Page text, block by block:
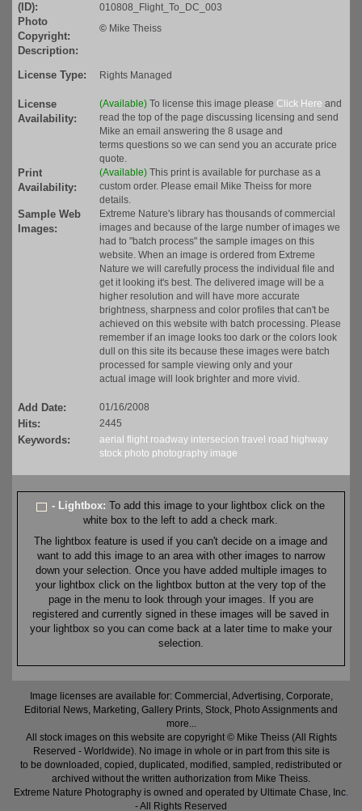
(ID):
010808_Flight_To_DC_003
Photo
Copyright:
© Mike Theiss
Description:
License Type:
Rights Managed
License
Availability:
(Available) To license this image please Click Here and
read the top of the page discussing licensing and send
Mike an email answering the 8 usage and
terms questions so we can send you an accurate price
quote.
Print
Availability:
(Available) This print is available for purchase as a
custom order. Please email Mike Theiss for more
details.
Sample Web
Images:
Extreme Nature's library has thousands of commercial
images and because of the large number of images we
had to "batch process" the sample images on this
website. When an image is ordered from Extreme
Nature we will carefully process the individual file and
get it looking it's best. The delivered image will be a
higher resolution and will have more accurate
brightness, sharpness and color profiles that can't be
achieved on this website with batch processing. Please
remember if an image looks too dark or the colors look
dull on this site its because these images were batch
processed for sample viewing only and your
actual image will look brighter and more vivid.
Add Date: 01/16/2008
Hits: 2445
Keywords: aerial flight roadway intersecion travel road highway
stock photo photography image
- Lightbox:To add this image to your lightbox click on the
white box to the left to add a check mark.
The lightbox feature is used if you can't decide on a image and
want to add this image to an area with other images to narrow
down your selection. Once you have added multiple images to
your lightbox click on the lightbox button at the very top of the
page in the menu to look through your images. If you are
registered and currently signed in these images will be saved in
your lightbox so you can come back at a later time to make your
selection.
Image licenses are available for: Commercial, Advertising, Corporate,
Editorial News, Marketing, Gallery Prints, Stock, Photo Assignments and
more...
All stock images on this website are copyright © Mike Theiss (All Rights
Reserved - Worldwide). No image in whole or in part from this site is
to be downloaded, copied, duplicated, modified, sampled, redistributed or
archived without the written authorization from Mike Theiss.
Extreme Nature Photography is owned and operated by Ultimate Chase, Inc.
- All Rights Reserved